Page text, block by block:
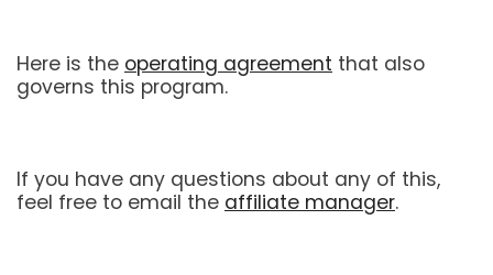
Here is the operating agreement that also
governs this program.
If you have any questions about any of this,
feel free to email the affiliate manager.